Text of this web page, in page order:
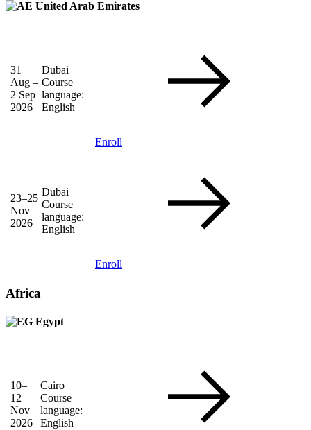
United Arab Emirates
31
Aug –
2 Sep
2026
Dubai
Course
language:
English
Enroll
23–25
Nov
2026
Dubai
Course
language:
English
Enroll
Africa
Egypt
10–
12
Nov
2026
Cairo
Course
language:
English